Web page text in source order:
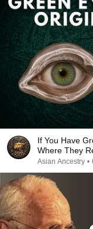
If You Have
Where They
Asian Ancestry •